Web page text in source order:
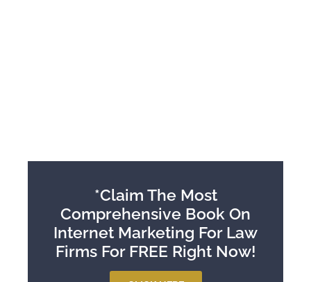
*Claim The Most
Comprehensive Book On
Internet Marketing For Law
Firms For FREE Right Now!